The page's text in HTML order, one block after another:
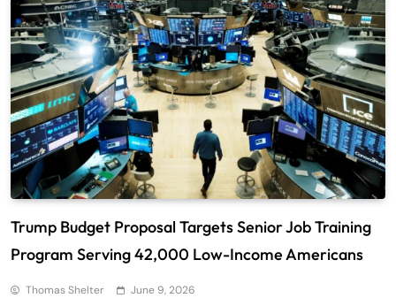
Trump Budget Proposal Targets Senior Job Training
Program Serving 42,000 Low-Income Americans
Thomas Shelter June 9, 2026